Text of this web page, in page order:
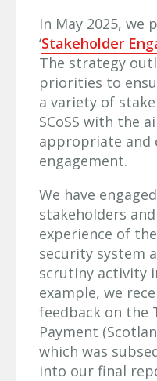
In May 2025, we
‘Stakeholder
The strategy
priorities to
a variety of
SCoSS with the
appropriate and
engagement.
We have
stakeholders
experience of
security system
scrutiny activity
example, we
feedback on the
Payment
which was
into our final